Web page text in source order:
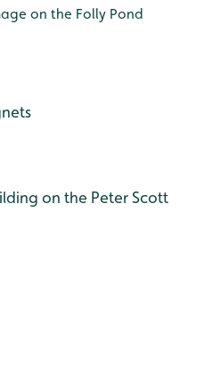
on the Folly Pond
on the Peter Scott